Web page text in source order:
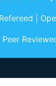
|
Peer